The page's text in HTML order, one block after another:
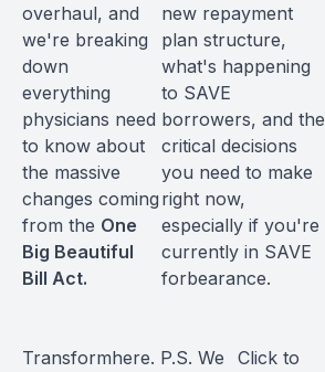
overhaul, and
we're breaking
down
everything
physicians need
to know about
the massive
changes coming
from the One
Big Beautiful
Bill Act.
new repayment
plan structure,
what's happening
to SAVE
borrowers, and the
critical decisions
you need to make
right now,
especially if you're
currently in SAVE
forbearance.
Transformhere. P.S. We
Click to